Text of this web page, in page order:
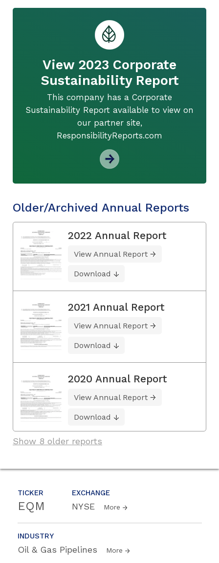
TICKER
EQM
EXCHANGE
NYSE More
INDUSTRY
Oil & Gas Pipelines More
View 2023 Corporate
Sustainability Report
This company has a Corporate
Sustainability Report available to view on
our partner site,
ResponsibilityReports.com
Older/Archived Annual Reports
2022 Annual Report
View Annual Report
Download
2021 Annual Report
View Annual Report
Download
2020 Annual Report
View Annual Report
Download
Show 8 older reports